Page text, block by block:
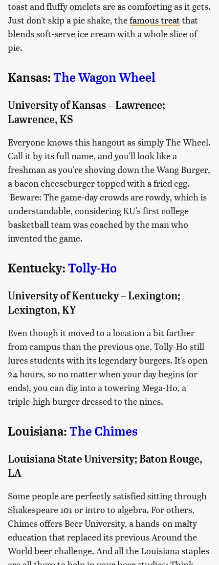
toast and fluffy omelets are as comforting as it gets.
Just don't skip a pie shake, thefamous treatthat
blends soft-serve ice cream with a whole slice of
pie.
Kansas: The Wagon Wheel
University of Kansas – Lawrence;
Lawrence, KS
Everyone knows this hangout as simply The Wheel.
Call it by its full name, and you'll look like a
freshman as you're shoving down the Wang Burger,
a bacon cheeseburger topped with a fried egg.
Beware: The game-day crowds are rowdy, which is
understandable, considering KU's first college
basketball team was coached by the man who
invented the game.
Kentucky: Tolly-Ho
University of Kentucky – Lexington;
Lexington, KY
Even though it moved to a location a bit farther
from campus than the previous one, Tolly-Ho still
lures students with its legendary burgers. It's open
24 hours, so no matter when your day begins (or
ends), you can dig into a towering Mega-Ho, a
triple-high burger dressed to the nines.
Louisiana: The Chimes
Louisiana State University; Baton Rouge,
LA
Some people are perfectly satisfied sitting through
Shakespeare 101 or intro to algebra. For others,
Chimes offers Beer University, a hands-on malty
education that replaced its previous Around the
World beer challenge. And all the Louisiana staples